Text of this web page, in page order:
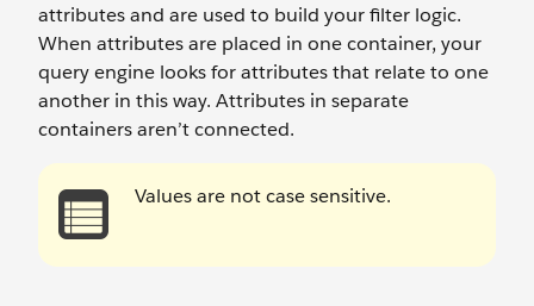
attributes and are used to build your filter logic.
When attributes are placed in one container, your
query engine looks for attributes that relate to one
another in this way. Attributes in separate
containers aren’t connected.
Values are not case sensitive.